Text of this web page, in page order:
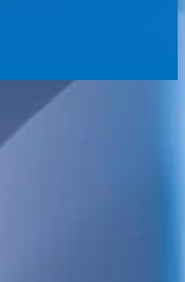
for the Swedish
built into every project.
structural, electrical, HVAC &
as well as high-detail BIM.
design management,
Always focused on